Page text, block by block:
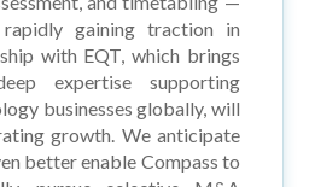
gaining traction in
with EQT, which brings
expertise supporting
businesses globally, will
growth. We anticipate
better enable Compass to